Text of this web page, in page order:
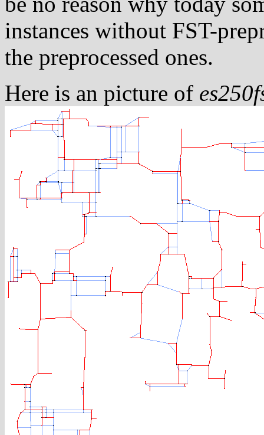
instances without FST-
the preprocessed ones.
Here is an picture of